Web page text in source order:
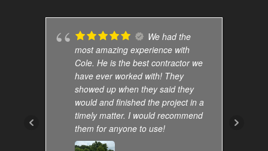
We had the
most amazing experience with
Cole. He is the best contractor we
have ever worked with! They
showed up when they said they
would and finished the project in a
timely matter. I would recommend
them for anyone to use!